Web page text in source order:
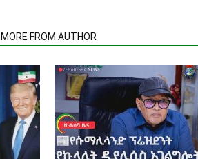
MORE FROM AUTHOR